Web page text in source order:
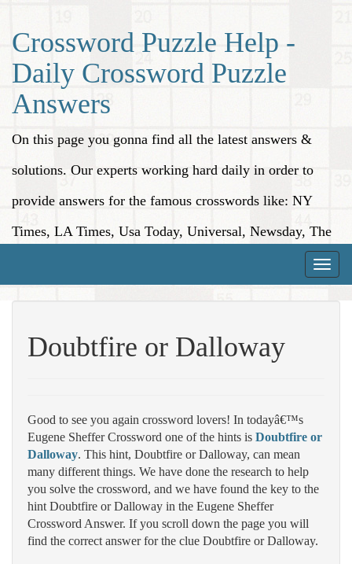
Crossword Puzzle Help -
Daily Crossword Puzzle
Answers
On this page you gonna find all the latest answers &
solutions. Our experts working hard daily in order to
provide answers for the famous crosswords like: NY
Times, LA Times, Usa Today, Universal, Newsday, The
Toggle
Doubtfire or Dalloway
Good to see you again crossword lovers! In todayâ€™s
Eugene Sheffer Crossword one of the hints is Doubtfire or
Dalloway. This hint, Doubtfire or Dalloway, can mean
many different things. We have done the research to help
you solve the crossword, and we have found the key to the
hint Doubtfire or Dalloway in the Eugene Sheffer
Crossword Answer. If you scroll down the page you will
find the correct answer for the clue Doubtfire or Dalloway.